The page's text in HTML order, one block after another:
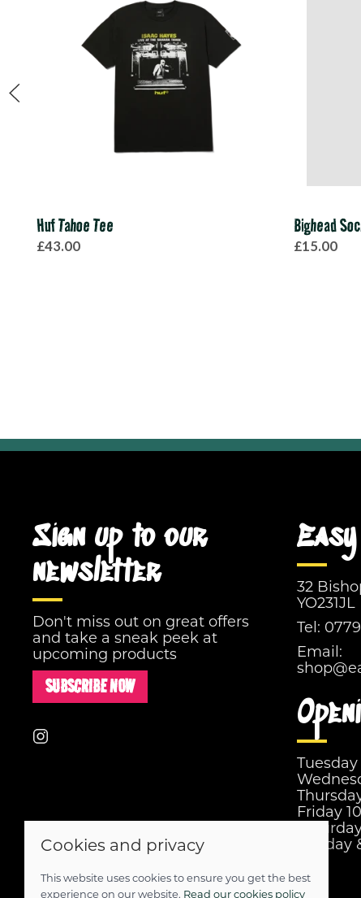
Huf Tahoe Tee
£43.00
Bighead
£15.00
Sign up to our
newsletter
Don't miss out on great offers
and take a sneak peek at
upcoming products
SUBSCRIBE NOW
32
YO231JL
Tel:
Email:
Friday
Sunday
© 2026 Easy Street |Site map
Cookies and privacy
This website uses cookies to ensure you get the best
experience on our website. Read our cookies policy